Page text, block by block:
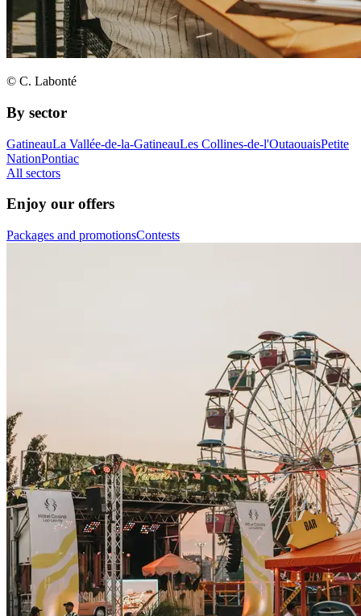
© C. Labonté
By sector
GatineauLa Vallée-de-la-GatineauLes Collines-de-l'OutaouaisPetite
NationPontiac
All sectors
Enjoy our offers
Packages and promotionsContests